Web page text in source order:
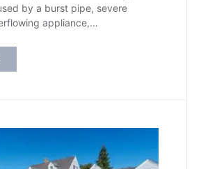
by a burst pipe, severe
appliance,…